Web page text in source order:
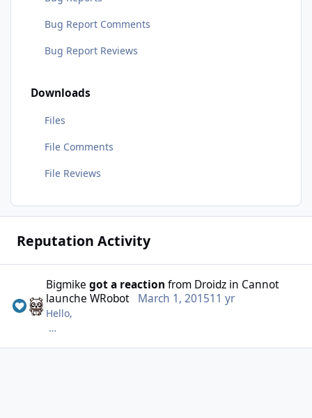
Bug Report Comments
Bug Report Reviews
Downloads
Files
File Comments
File Reviews
Reputation Activity
Bigmike got a reaction from Droidz in Cannot
launche WRobot
March 1, 201511 yr
Hello,